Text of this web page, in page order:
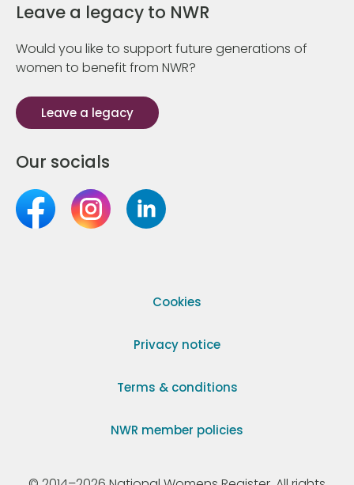
Leave a legacy to NWR
Would you like to support future generations of
women to benefit from NWR?
Leave a legacy
Our socials
Cookies
Privacy notice
Terms & conditions
NWR member policies